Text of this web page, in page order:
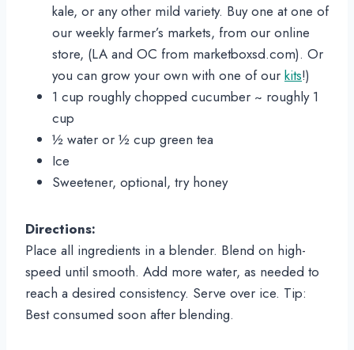
kale, or any other mild variety. Buy one at one of
our weekly farmer’s markets, from our online
store, (LA and OC from marketboxsd.com). Or
you can grow your own with one of our kits!)
1 cup roughly chopped cucumber ~ roughly 1
cup
½ water or ½ cup green tea
Ice
Sweetener, optional, try honey
Directions:
Place all ingredients in a blender. Blend on high-
speed until smooth. Add more water, as needed to
reach a desired consistency. Serve over ice. Tip:
Best consumed soon after blending.